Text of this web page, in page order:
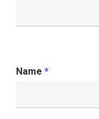
Name *